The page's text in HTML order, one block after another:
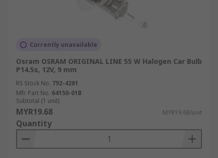
Currently unavailable
Osram OSRAM ORIGINAL LINE 55 W Halogen Car Bulb
P14.5s, 12V, 9 mm
RS Stock No. 792-4281
Mfr. Part No. 64150-01B
Subtotal (1 unit)
MYR19.68 MYR19.68/unit
Quantity